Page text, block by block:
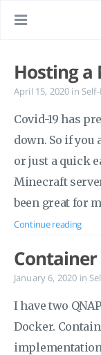
Hosting a
April 15, 2020 in
Covid-19 has
down. So if
or just a quick
Minecraft
been great for
Continue reading
January 6, 2020 in
I have two
Docker.